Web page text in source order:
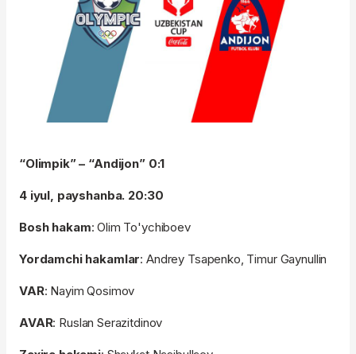
“Olimpik” – “Andijon” 0:1
4 iyul, payshanba. 20:30
Bosh hakam: Olim To'ychiboev
Yordamchi hakamlar: Andrey Tsapenko, Timur Gaynullin
VAR: Nayim Qosimov
AVAR: Ruslan Serazitdinov